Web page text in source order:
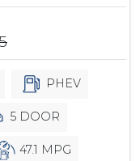
PHEV
5 DOOR
47.1 MPG